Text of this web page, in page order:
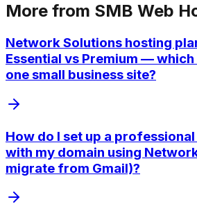
More from SMB Web
Network Solutions hosting
Essential vs Premium —
one small business site?
How do I set up a
with my domain using
migrate from Gmail)?